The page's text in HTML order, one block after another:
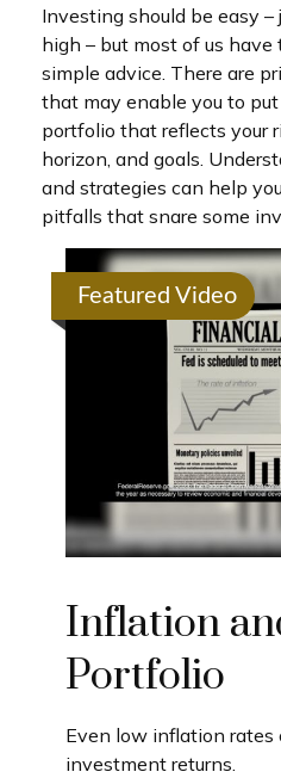
Investing should be easy
high – but most of us
simple advice. There are
that may enable you to
portfolio that reflects your
horizon, and goals.
and strategies can help
pitfalls that snare some
Featured Video
Inflation
Portfolio
Even low inflation rates
investment returns.